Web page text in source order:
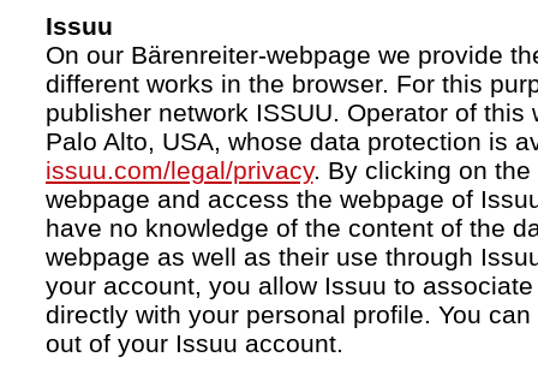
Issuu
On our Bärenreiter-webpage we provide
different works in the browser. For this
publisher network ISSUU. Operator of this
Palo Alto, USA, whose data protection is
issuu.com/legal/privacy. By clicking on
webpage and access the webpage of
have no knowledge of the content of the
webpage as well as their use through
your account, you allow Issuu to
directly with your personal profile. You
out of your Issuu account.